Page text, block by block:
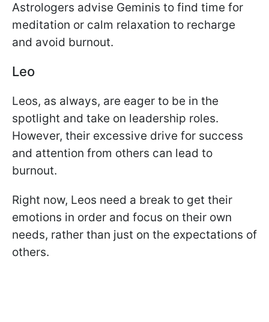
Astrologers advise Geminis to find time for
meditation or calm relaxation to recharge
and avoid burnout.
Leo
Leos, as always, are eager to be in the
spotlight and take on leadership roles.
However, their excessive drive for success
and attention from others can lead to
burnout.
Right now, Leos need a break to get their
emotions in order and focus on their own
needs, rather than just on the expectations of
others.